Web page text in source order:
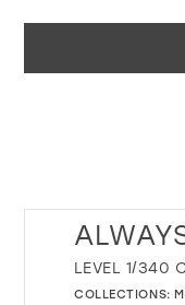
LEVEL 1/340
COLLECTIONS: